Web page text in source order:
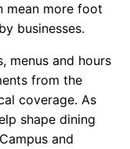
mean more foot
businesses.
menus and hours
from the
coverage. As
shape dining
and